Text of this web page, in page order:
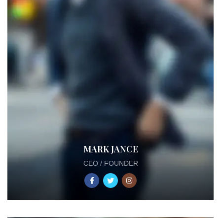
MARK JANCE
CEO / FOUNDER